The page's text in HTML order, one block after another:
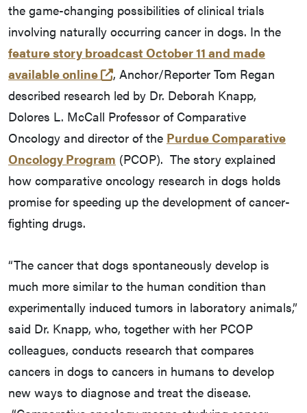
the game-changing possibilities of clinical trials
involving naturally occurring cancer in dogs. In the
feature story broadcast October 11 and made
available online
(external link)
, Anchor/Reporter Tom Regan
described research led by Dr. Deborah Knapp,
Dolores L. McCall Professor of Comparative
Oncology and director of the Purdue Comparative
Oncology Program (PCOP). The story explained
how comparative oncology research in dogs holds
promise for speeding up the development of cancer-
fighting drugs.
“The cancer that dogs spontaneously develop is
much more similar to the human condition than
experimentally induced tumors in laboratory animals,”
said Dr. Knapp, who, together with her PCOP
colleagues, conducts research that compares
cancers in dogs to cancers in humans to develop
new ways to diagnose and treat the disease.